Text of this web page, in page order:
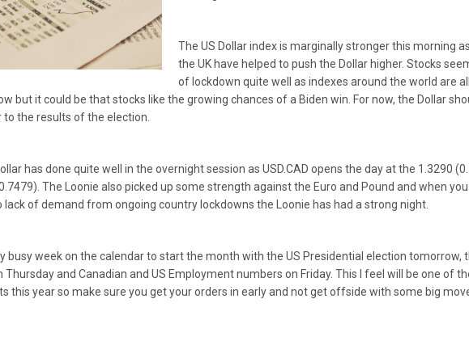
The US Dollar index is marginally stronger this morning
the UK have helped to push the Dollar higher. Stocks
of lockdown quite well as indexes around the world are
but it could be that stocks like the growing chances of a Biden win. For now, the Dollar
to the results of the election.
has done quite well in the overnight session as USD.CAD opens the day at the 1.3290
The Loonie also picked up some strength against the Euro and Pound and when
lack of demand from ongoing country lockdowns the Loonie has had a strong night.
busy week on the calendar to start the month with the US Presidential election tomorrow,
Thursday and Canadian and US Employment numbers on Friday. This I feel will be one of
this year so make sure you get your orders in early and not get offside with some big